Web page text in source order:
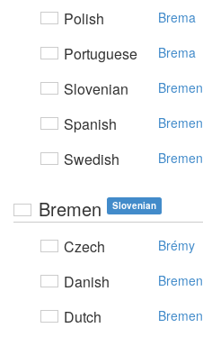
Polish Brema
Portuguese Brema
Slovenian Bremen
Spanish Bremen
Swedish Bremen
Bremen Slovenian
Czech Brémy
Danish Bremen
Dutch Bremen